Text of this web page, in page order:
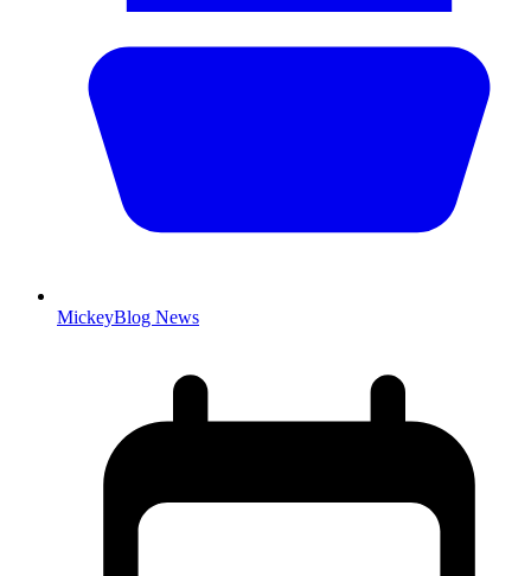
MickeyBlog News